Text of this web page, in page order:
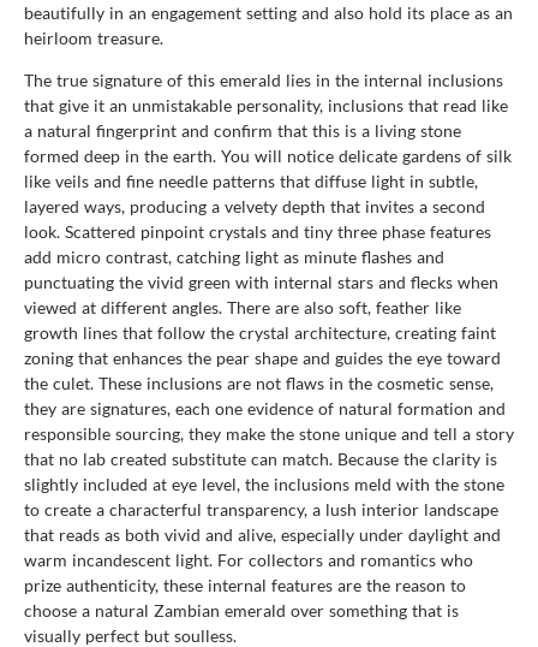
beautifully in an engagement setting and also hold its place as an
heirloom treasure.
The true signature of this emerald lies in the internal inclusions
that give it an unmistakable personality, inclusions that read like
a natural fingerprint and confirm that this is a living stone
formed deep in the earth. You will notice delicate gardens of silk
like veils and fine needle patterns that diffuse light in subtle,
layered ways, producing a velvety depth that invites a second
look. Scattered pinpoint crystals and tiny three phase features
add micro contrast, catching light as minute flashes and
punctuating the vivid green with internal stars and flecks when
viewed at different angles. There are also soft, feather like
growth lines that follow the crystal architecture, creating faint
zoning that enhances the pear shape and guides the eye toward
the culet. These inclusions are not flaws in the cosmetic sense,
they are signatures, each one evidence of natural formation and
responsible sourcing, they make the stone unique and tell a story
that no lab created substitute can match. Because the clarity is
slightly included at eye level, the inclusions meld with the stone
to create a characterful transparency, a lush interior landscape
that reads as both vivid and alive, especially under daylight and
warm incandescent light. For collectors and romantics who
prize authenticity, these internal features are the reason to
choose a natural Zambian emerald over something that is
visually perfect but soulless.